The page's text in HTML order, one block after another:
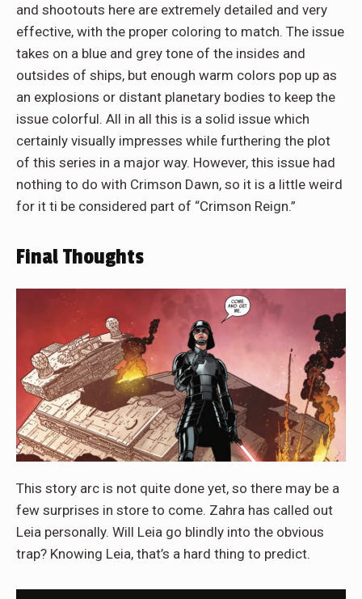
and shootouts here are extremely detailed and very
effective, with the proper coloring to match. The issue
takes on a blue and grey tone of the insides and
outsides of ships, but enough warm colors pop up as
an explosions or distant planetary bodies to keep the
issue colorful. All in all this is a solid issue which
certainly visually impresses while furthering the plot
of this series in a major way. However, this issue had
nothing to do with Crimson Dawn, so it is a little weird
for it ti be considered part of “Crimson Reign.”
Final Thoughts
This story arc is not quite done yet, so there may be a
few surprises in store to come. Zahra has called out
Leia personally. Will Leia go blindly into the obvious
trap? Knowing Leia, that’s a hard thing to predict.